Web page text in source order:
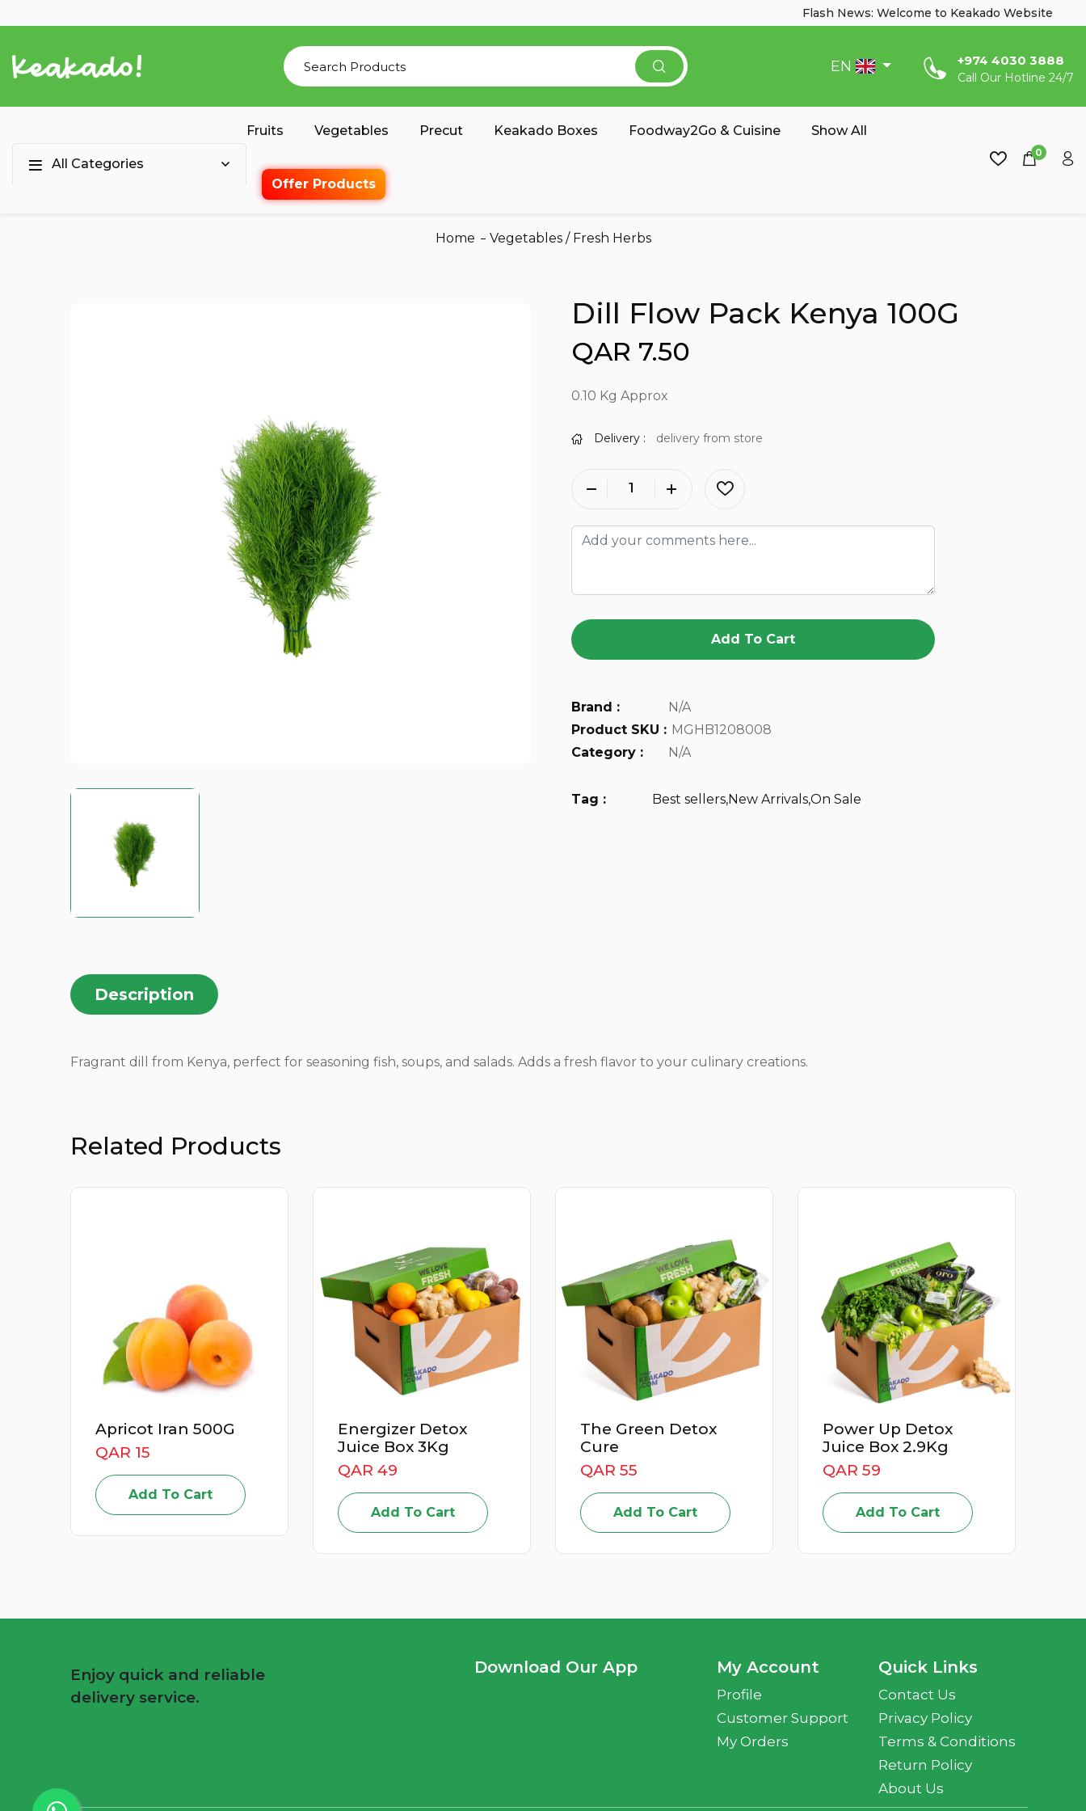
Flash News: Welcome to Keakado Website
EN ‎+974 4030 3888
Call Our Hotline 24/7
All Categories
Fruits Vegetables Precut Keakado Boxes Foodway2Go & Cuisine Show All
Offer Products
0
Home Vegetables/ Fresh Herbs
Dill Flow Pack Kenya 100G
QAR 7.50
0.10 Kg Approx
Delivery : delivery from store
Add To Cart
Brand :
N/A
Product SKU : MGHB1208008
Category :
N/A
Tag : Best sellers,New Arrivals,On Sale
Description
Fragrant dill from Kenya, perfect for seasoning fish, soups, and salads. Adds a fresh flavor to your culinary creations.
Related Products
Apricot Iran 500G
QAR 15
Add To Cart
Energizer Detox
Juice Box 3Kg
QAR 49
Add To Cart
The Green Detox
Cure
QAR 55
Add To Cart
Power Up Detox
Juice Box 2.9Kg
QAR 59
Add To Cart
Enjoy quick and reliable
delivery service.
Download Our App My Account
Profile
Customer Support
My Orders
Quick Links
Contact Us
Privacy Policy
Terms & Conditions
Return Policy
About Us